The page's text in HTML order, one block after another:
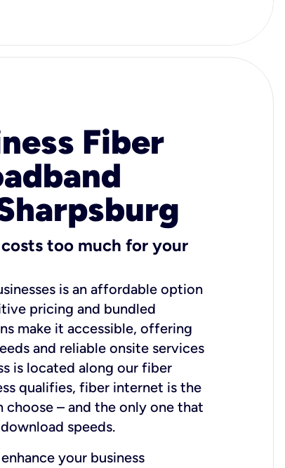
Fiber
too much for your
is an affordable option
pricing and bundled
make it accessible, offering
and reliable onsite services
is located along our fiber
qualifies, fiber internet is the
– and the only one that
speeds.
your business